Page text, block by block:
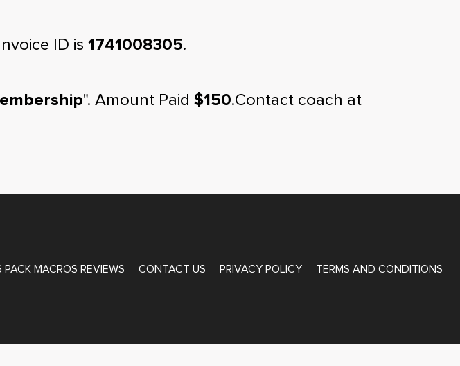
ID is 1741008305.
". Amount Paid $150.Contact coach at
PACK MACROS REVIEWS CONTACT US PRIVACY POLICY TERMS AND CONDITIONS